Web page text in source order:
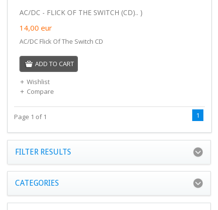
AC/DC - FLICK OF THE SWITCH (CD).. )
14,00 eur
AC/DC Flick Of The Switch CD
ADD TO CART
Wishlist
Compare
Page 1 of 1 1
FILTER RESULTS
CATEGORIES